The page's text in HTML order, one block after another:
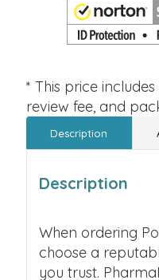
* This price
review fee, and
Description
Description
When ordering
choose a
you trust.